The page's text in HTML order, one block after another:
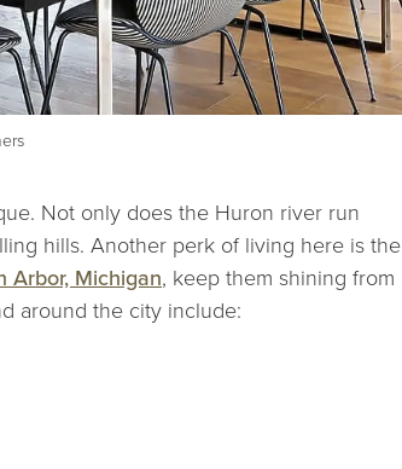
Not only does the Huron river run
hills. Another perk of living here is the
Arbor, Michigan, keep them shining from
around the city include: